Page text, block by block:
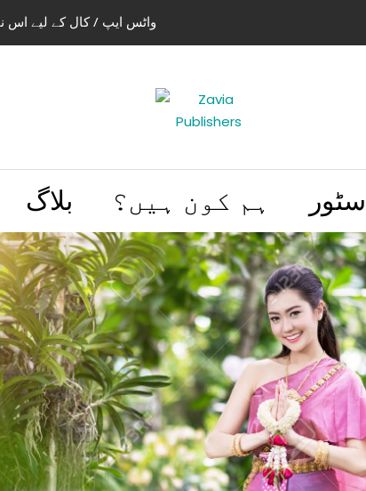
واٹس ایپ / کال کے لیے اس نمبر کو
بلاگ ہم کون ہیں؟